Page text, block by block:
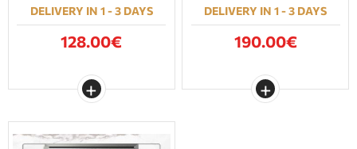
DELIVERY IN 1 - 3 DAYS
128.00€
DELIVERY IN 1 - 3 DAYS
190.00€